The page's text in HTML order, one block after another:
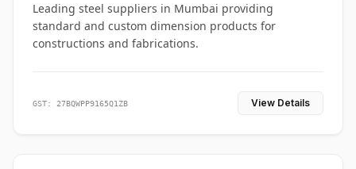
Leading steel suppliers in Mumbai providing
standard and custom dimension products for
constructions and fabrications.
GST: 27BQWPP9165Q1ZB View Details